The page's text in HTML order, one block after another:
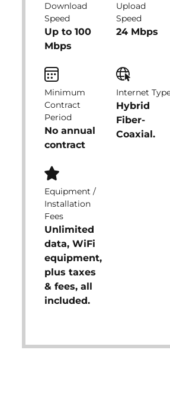
Download
Speed
Up to 100
Mbps
Upload
Speed
24 Mbps
Minimum
Contract
Period
No annual
contract
Internet
Hybrid
Fiber-
Coaxial.
Equipment /
Installation
Fees
Unlimited
data, WiFi
equipment,
plus taxes
& fees, all
included.